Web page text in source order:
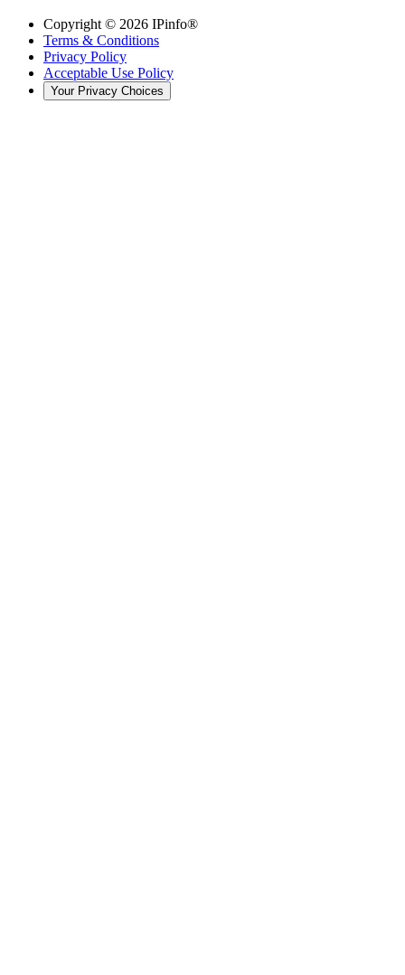
Copyright © 2026 IPinfo®
Terms & Conditions
Privacy Policy
Acceptable Use Policy
Your Privacy Choices